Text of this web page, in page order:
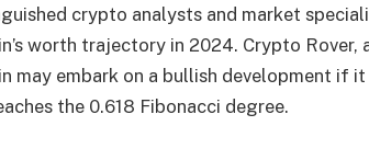
crypto analysts and market
worth trajectory in 2024. Crypto
may embark on a bullish development if
the 0.618 Fibonacci degree.